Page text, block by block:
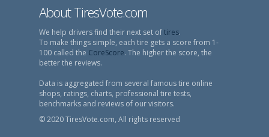
About TiresVote.com
We help drivers find their next set oftires.
To make things simple, each tire gets a score from 1-
100 called the CoreScore. The higher the score, the
better the reviews.
Data is aggregated from several famous tire online
shops, ratings, charts, professional tire tests,
benchmarks and reviews of our visitors.
© 2020 TiresVote.com, All rights reserved